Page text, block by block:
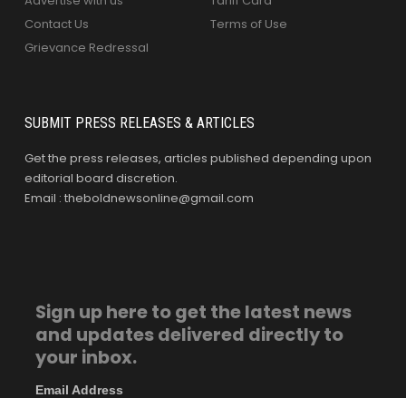
Contact Us
Grievance Redressal
Terms of Use
SUBMIT PRESS RELEASES & ARTICLES
Get the press releases, articles published depending upon
editorial board discretion.
Email : theboldnewsonline@gmail.com
Sign up here to get the latest news
and updates delivered directly to
your inbox.
Email Address